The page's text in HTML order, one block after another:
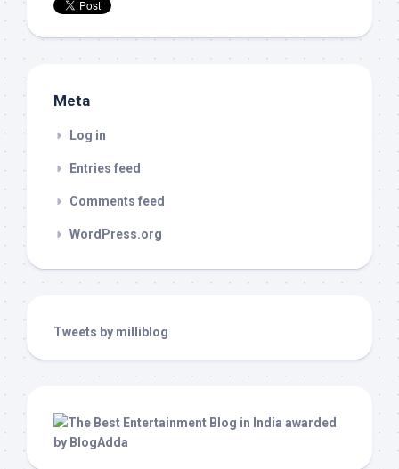
Meta
Log in
Entries feed
Comments feed
WordPress.org
Tweets by milliblog